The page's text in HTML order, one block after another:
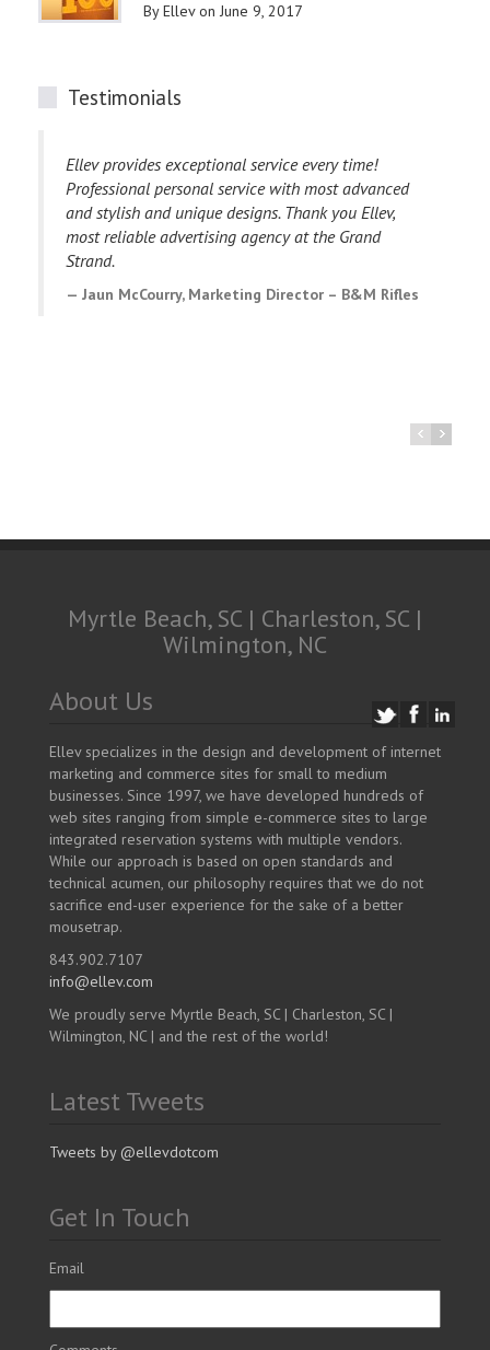
By Ellev on June 9, 2017
Testimonials
Ellev provides exceptional service every time!
Professional personal service with most advanced
and stylish and unique designs. Thank you Ellev,
most reliable advertising agency at the Grand
Strand.
Jaun McCourry, Marketing Director – B&M Rifles
Myrtle Beach, SC | Charleston, SC |
Wilmington, NC
About Us
Ellev specializes in the design and development of internet
marketing and commerce sites for small to medium
businesses. Since 1997, we have developed hundreds of
web sites ranging from simple e-commerce sites to large
integrated reservation systems with multiple vendors.
While our approach is based on open standards and
technical acumen, our philosophy requires that we do not
sacrifice end-user experience for the sake of a better
mousetrap.
843.902.7107
info@ellev.com
We proudly serve Myrtle Beach, SC | Charleston, SC |
Wilmington, NC | and the rest of the world!
Latest Tweets
Tweets by @ellevdotcom
Get In Touch
Email